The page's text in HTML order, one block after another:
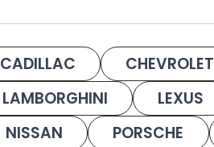
CADILLAC CHEVROLET
LAMBORGHINI LEXUS
NISSAN PORSCHE